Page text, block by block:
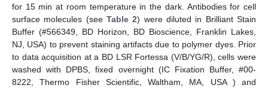
for 15 min at room temperature in the dark. Antibodies for cell
surface molecules (see Table 2) were diluted in Brilliant Stain
Buffer (#566349, BD Horizon, BD Bioscience, Franklin Lakes,
NJ, USA) to prevent staining artifacts due to polymer dyes. Prior
to data acquisition at a BD LSR Fortessa (V/B/YG/R), cells were
washed with DPBS, fixed overnight (IC Fixation Buffer, #00-
8222, Thermo Fisher Scientific, Waltham, MA, USA ) and